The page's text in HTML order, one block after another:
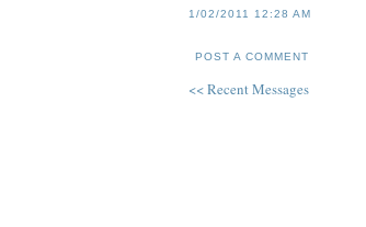
1/02/2011 12:28 AM
POST A COMMENT
<< Recent Messages